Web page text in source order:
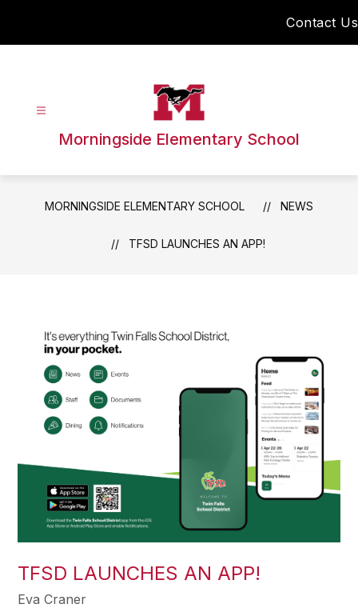
Contact Us
Morningside Elementary School
MORNINGSIDE ELEMENTARY SCHOOL NEWS
TFSD LAUNCHES AN APP!
TFSD LAUNCHES AN APP!
Eva Craner